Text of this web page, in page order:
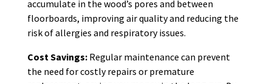
accumulate in the wood’s pores and between
floorboards, improving air quality and reducing the
risk of allergies and respiratory issues.
Cost Savings: Regular maintenance can prevent
the need for costly repairs or premature